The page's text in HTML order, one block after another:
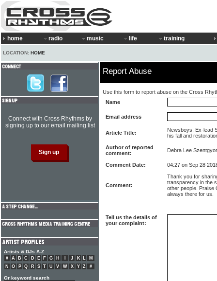
home radio music life training
LOCATION: HOME
Report Abuse
Use this form to report abuse on the Cross
Name
Email address
Article Title:
Newsboys: Ex-lead
his fall and
Author of reported
comment:
Debra Lee
Comment Date: 04:27 on Sep 28
Comment:
Thank you for
transparency in the
other people. Praise
always there for us.
Tell us the details of
your complaint:
Connect with Cross Rhythms by
signing up to our email mailing list
Artists & DJs A-Z
# A B C D E F G H J K L
M
N
O P Q R S T U V W X Y Z #
Or keyword search